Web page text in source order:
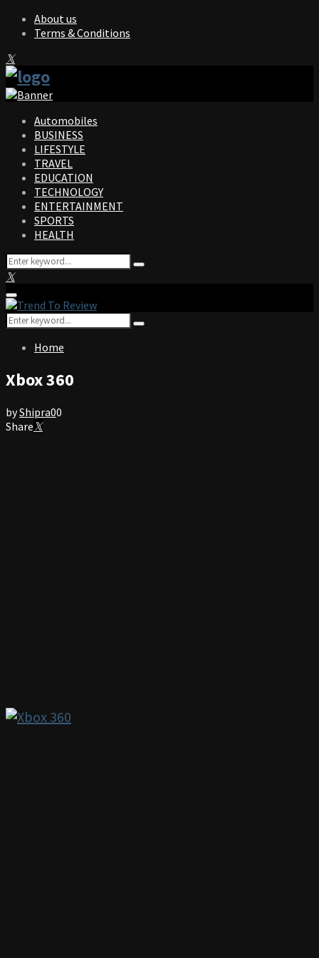
About us
Terms & Conditions
Facebook
Twitter
Instagram
Pinterest
Linkedin
Youtube
Automobiles
BUSINESS
LIFESTYLE
TRAVEL
EDUCATION
TECHNOLOGY
ENTERTAINMENT
SPORTS
HEALTH
Search
for:
Search
Facebook
Twitter
Instagram
Pinterest
Linkedin
Youtube
Primary
Menu
Search
for:
Search
Home
Xbox 360
byShipra00
Share